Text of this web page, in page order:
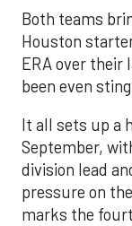
Both teams
Houston
ERA over their
been even
It all sets up a
September,
division lead
pressure on
marks the